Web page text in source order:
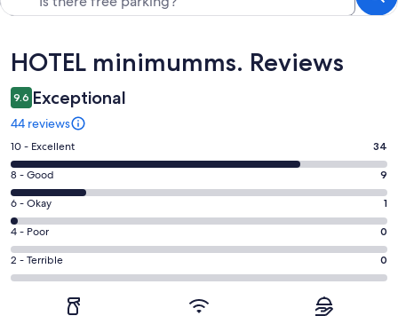
Reviews
HOTEL minimumms. Reviews
9.6 Exceptional
44 reviews
Rating
10
-
Excellent.
34
out
of
44
10 - Excellent 34
Rating
8
-
Good.
9
out
8 - Good 9
Rating
6
-
Okay.
1
6 - Okay 1
Rating
4
-
4 - Poor 0
Rating
2
2 - Terrible 0